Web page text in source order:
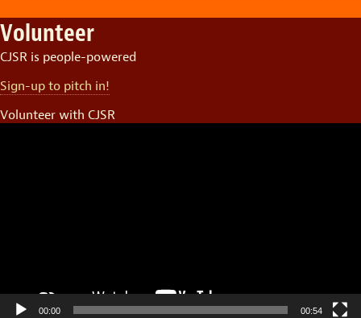
Volunteer
CJSR is people-powered
Sign-up to pitch in!
Volunteer with CJSR
00:00 00:54